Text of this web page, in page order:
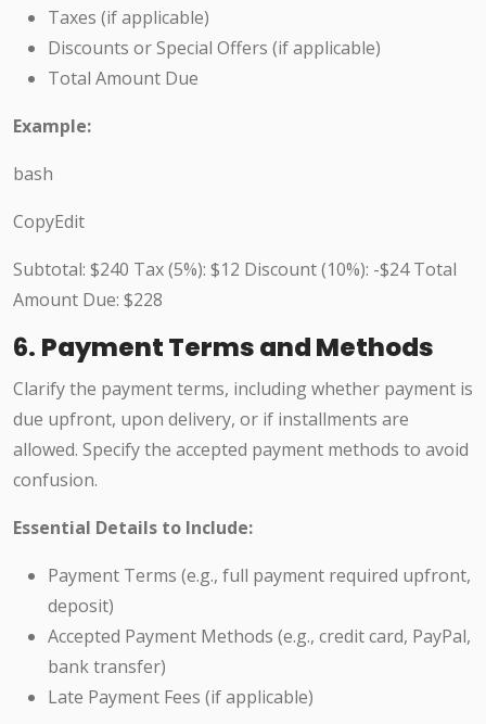
Taxes (if applicable)
Discounts or Special Offers (if applicable)
Total Amount Due
Example:
bash
CopyEdit
Subtotal: $240 Tax (5%): $12 Discount (10%): -$24 Total
Amount Due: $228
6. Payment Terms and Methods
Clarify the payment terms, including whether payment is
due upfront, upon delivery, or if installments are
allowed. Specify the accepted payment methods to avoid
confusion.
Essential Details to Include:
Payment Terms (e.g., full payment required upfront,
deposit)
Accepted Payment Methods (e.g., credit card, PayPal,
bank transfer)
Late Payment Fees (if applicable)